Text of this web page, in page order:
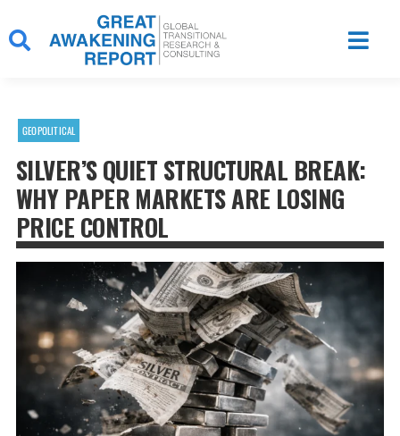
to
content
GEOPOLITICAL
SILVER’S QUIET STRUCTURAL BREAK:
WHY PAPER MARKETS ARE LOSING
PRICE CONTROL